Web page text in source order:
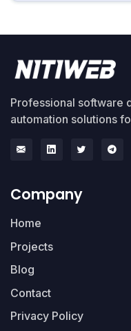
Professional software
automation solutions
Company
Home
Projects
Blog
Contact
Privacy Policy